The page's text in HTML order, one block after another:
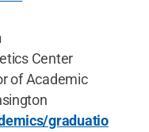
Center
of Academic
graduatio